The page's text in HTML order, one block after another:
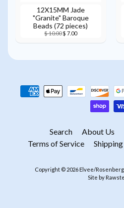
12X15MM Jade
"Granite" Baroque
Beads (72 pieces)
$ 10.00$ 7.00
Search About Us
Terms of Service
Shipping
Copyright © 2026Elvee/Rosenberg
Site by